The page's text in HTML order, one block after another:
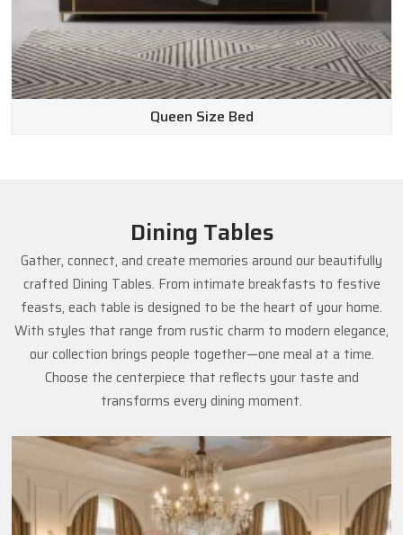
Queen Size Bed
Dining Tables
Gather, connect, and create memories around our beautifully
crafted Dining Tables. From intimate breakfasts to festive
feasts, each table is designed to be the heart of your home.
With styles that range from rustic charm to modern elegance,
our collection brings people together—one meal at a time.
Choose the centerpiece that reflects your taste and
transforms every dining moment.